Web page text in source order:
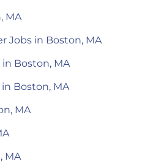
MA
Jobs in Boston, MA
in Boston, MA
Boston, MA
MA
MA